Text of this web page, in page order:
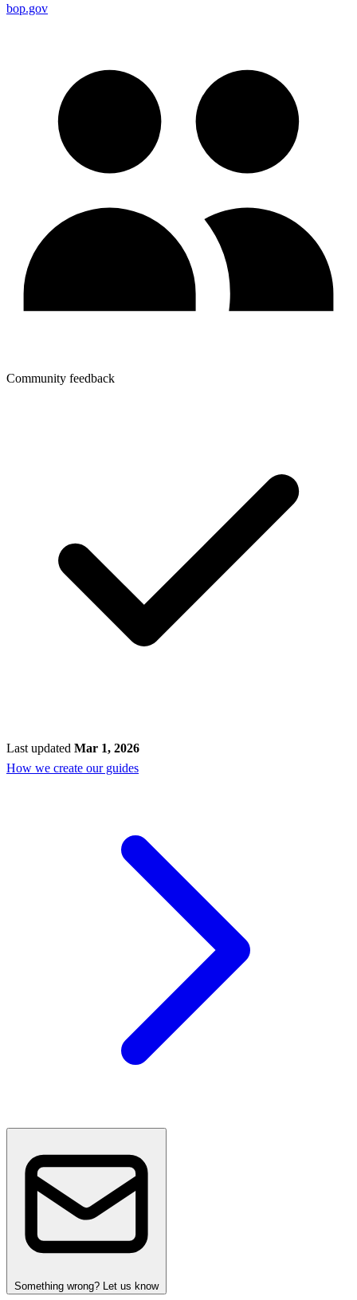
bop.gov
Community feedback
Last updated Mar 1, 2026
How we create our guides
Something wrong? Let us know